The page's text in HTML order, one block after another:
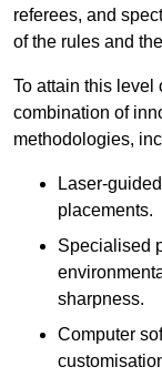
referees, and
of the rules and
To attain this level
combination of
methodologies,
Laser-
placements.
Specialised
sharpness.
Computer